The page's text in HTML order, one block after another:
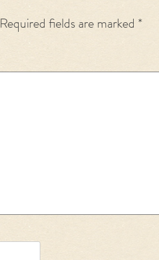
Required fields are marked *